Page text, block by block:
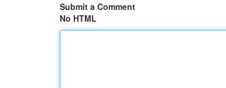
Submit a Comment
No HTML